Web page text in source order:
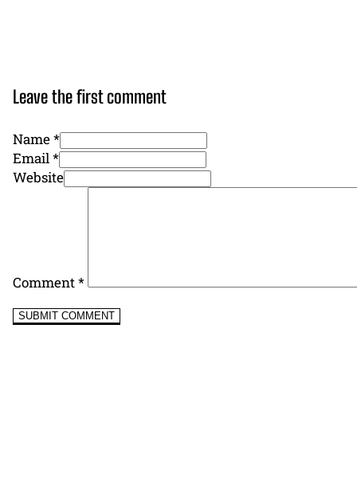
Leave the first comment
Name *
Email *
Website
Comment*